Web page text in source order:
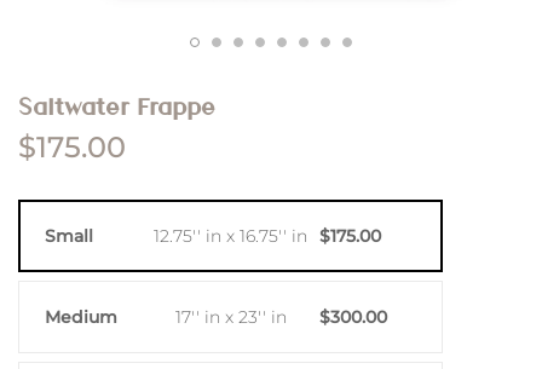
Saltwater Frappe
$175.00
Small 12.75'' in x 16.75'' in $175.00
Medium 17'' in x 23'' in $300.00